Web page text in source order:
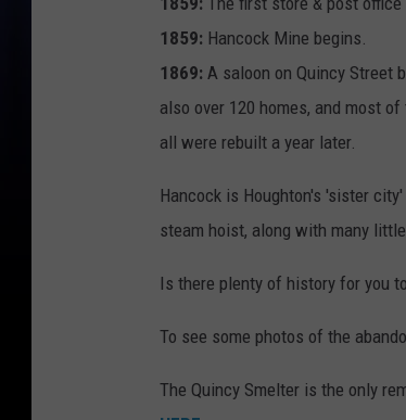
1859: Hancock Mine begins.
1869: A saloon on Quincy Street
also over 120 homes, and most
all were rebuilt a year later.
Hancock is Houghton's 'sister
steam hoist, along with many
Is there plenty of history for you
To see some photos of the
The Quincy Smelter is the only